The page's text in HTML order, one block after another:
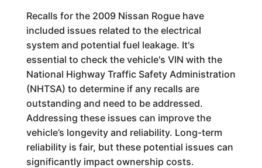
Recalls for the 2009 Nissan Rogue have
included issues related to the electrical
system and potential fuel leakage. It's
essential to check the vehicle's VIN with the
National Highway Traffic Safety Administration
(NHTSA) to determine if any recalls are
outstanding and need to be addressed.
Addressing these issues can improve the
vehicle’s longevity and reliability. Long-term
reliability is fair, but these potential issues can
significantly impact ownership costs.